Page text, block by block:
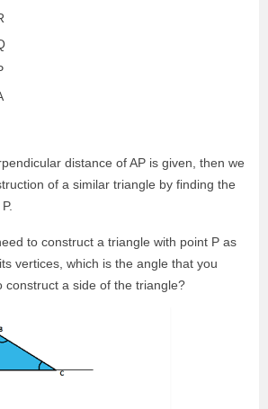
distance of AP is given, then we
of a similar triangle by finding the
to construct a triangle with point P as
vertices, which is the angle that you
construct a side of the triangle?